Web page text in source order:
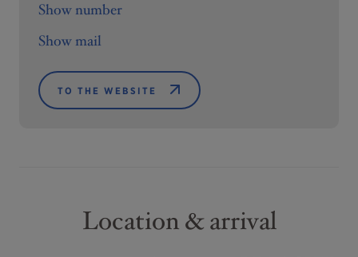
Show number
Show mail
TO THE WEBSITE
Location & arrival